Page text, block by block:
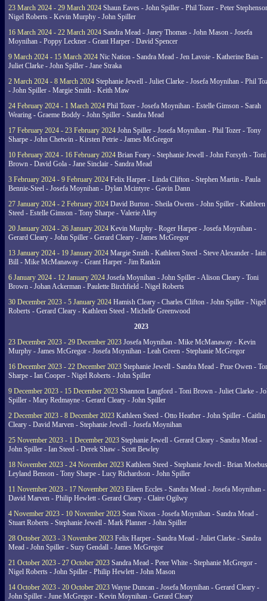
23 March 2024 - 29 March 2024 Shaun Eaves - John Spiller - Phil Tozer - Peter
Nigel Roberts - Kevin Murphy - John Spiller
16 March 2024 - 22 March 2024 Sandra Mead - Janey Thomas - John Mason - Josefa
Moynihan - Poppy Leckner - Grant Harper - David Spencer
9 March 2024 - 15 March 2024 Nic Nation - Sandra Mead - Jen Lavoie - Katherine Bain -
Juliet Clarke - John Spiller - Jane Straka
2 March 2024 - 8 March 2024 Stephanie Jewell - Juliet Clarke - Josefa Moynihan - Phil
- John Spiller - Margie Smith - Keith Maw
24 February 2024 - 1 March 2024 Phil Tozer - Josefa Moynihan - Estelle Gimson - Sarah
Wearing - Graeme Boddy - John Spiller - Sandra Mead
17 February 2024 - 23 February 2024 John Spiller - Josefa Moynihan - Phil Tozer - Tony
Sharpe - John Chetwin - Kirsten Petrie - James McGregor
10 February 2024 - 16 February 2024 Brian Feary - Stephanie Jewell - John Forsyth - Toni
Brown - David Gola - Jane Sinclair - Sandra Mead
3 February 2024 - 9 February 2024 Felix Harper - Linda Clifton - Stephen Martin - Paula
Bennie-Steel - Josefa Moynihan - Dylan Mcintyre - Gavin Dann
27 January 2024 - 2 February 2024 David Burton - Sheila Owens - John Spiller - Kathleen
Steed - Estelle Gimson - Tony Sharpe - Valerie Alley
20 January 2024 - 26 January 2024 Kevin Murphy - Roger Harper - Josefa Moynihan -
Gerard Cleary - John Spiller - Gerard Cleary - James McGregor
13 January 2024 - 19 January 2024 Margie Smith - Kathleen Steed - Steve Alexander - Iain
Bill - Mike McManaway - Grant Harper - Jim Rankin
6 January 2024 - 12 January 2024 Josefa Moynihan - John Spiller - Alison Cleary - Toni
Brown - Johan Ackerman - Paulette Birchfield - Nigel Roberts
30 December 2023 - 5 January 2024 Hamish Cleary - Charles Clifton - John Spiller - Nigel
Roberts - Gerard Cleary - Kathleen Steed - Michelle Greenwood
2023
23 December 2023 - 29 December 2023 Josefa Moynihan - Mike McManaway - Kevin
Murphy - James McGregor - Josefa Moynihan - Leah Green - Stephanie McGregor
16 December 2023 - 22 December 2023 Stephanie Jewell - Sandra Mead - Prue Owen -
Sharpe - Ian Cooper - Nigel Roberts - John Spiller
9 December 2023 - 15 December 2023 Shannon Langford - Toni Brown - Juliet Clarke -
Spiller - Mary Redmayne - Gerard Cleary - John Spiller
2 December 2023 - 8 December 2023 Kathleen Steed - Otto Heather - John Spiller - Caitlin
Cleary - David Marven - Stephanie Jewell - Josefa Moynihan
25 November 2023 - 1 December 2023 Stephanie Jewell - Gerard Cleary - Sandra Mead -
John Spiller - Ian Steed - Derek Shaw - Scott Bewley
18 November 2023 - 24 November 2023 Kathleen Steed - Stephanie Jewell - Brian
Leyland Benson - Tony Sharpe - Lucy Richardson - John Spiller
11 November 2023 - 17 November 2023 Eileen Eccles - Sandra Mead - Josefa Moynihan -
David Marven - Philip Hewlett - Gerard Cleary - Claire Ogilwy
4 November 2023 - 10 November 2023 Sean Nixon - Josefa Moynihan - Sandra Mead -
Stuart Roberts - Stephanie Jewell - Mark Planner - John Spiller
28 October 2023 - 3 November 2023 Felix Harper - Sandra Mead - Juliet Clarke - Sandra
Mead - John Spiller - Suzy Gendall - James McGregor
21 October 2023 - 27 October 2023 Sandra Mead - Peter White - Stephanie McGregor -
Nigel Roberts - John Spiller - Philip Hewlett - John Mason
14 October 2023 - 20 October 2023 Wayne Duncan - Josefa Moynihan - Gerard Cleary -
John Spiller - June McGregor - Kevin Moynihan - Gerard Cleary